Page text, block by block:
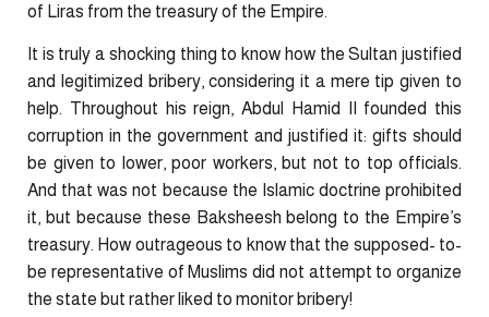
of Liras from the treasury of the Empire.
It is truly a shocking thing to know how the Sultan justified
and legitimized bribery, considering it a mere tip given to
help. Throughout his reign, Abdul Hamid II founded this
corruption in the government and justified it: gifts should
be given to lower, poor workers, but not to top officials.
And that was not because the Islamic doctrine prohibited
it, but because these Baksheesh belong to the Empire’s
treasury. How outrageous to know that the supposed- to-
be representative of Muslims did not attempt to organize
the state but rather liked to monitor bribery!